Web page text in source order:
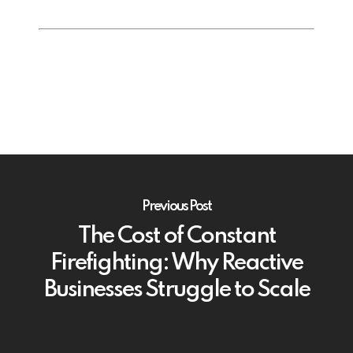
Previous Post
The Cost of Constant
Firefighting: Why Reactive
Businesses Struggle to Scale